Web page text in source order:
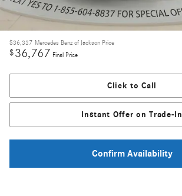
$36,337 Mercedes Benz of Jackson Price
$36,767 Final Price
Click to Call
Instant Offer on Trade-In
Confirm Availability